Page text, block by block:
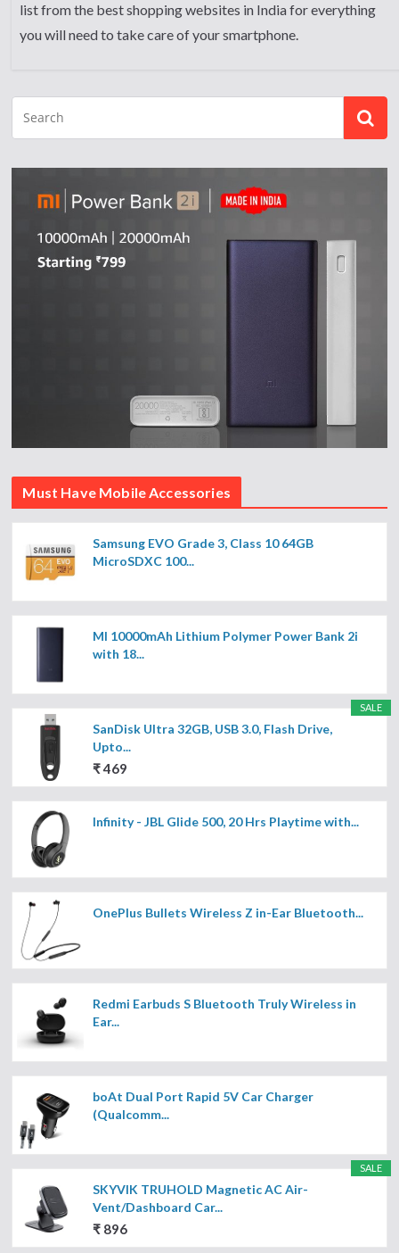
list from the best shopping websites in India for everything
you will need to take care of your smartphone.
Must Have Mobile Accessories
Samsung EVO Grade 3, Class 10 64GB
MicroSDXC 100...
MI 10000mAh Lithium Polymer Power Bank 2i
with 18...
SALE
SanDisk Ultra 32GB, USB 3.0, Flash Drive,
Upto...
₹ 469
Infinity - JBL Glide 500, 20 Hrs Playtime with...
OnePlus Bullets Wireless Z in-Ear Bluetooth...
Redmi Earbuds S Bluetooth Truly Wireless in
Ear...
boAt Dual Port Rapid 5V Car Charger
(Qualcomm...
SALE
SKYVIK TRUHOLD Magnetic AC Air-
Vent/Dashboard Car...
₹ 896